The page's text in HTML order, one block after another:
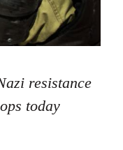
resistance
today